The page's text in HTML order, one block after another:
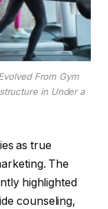
From Gym
in Under a
as true
The
highlighted
counseling,